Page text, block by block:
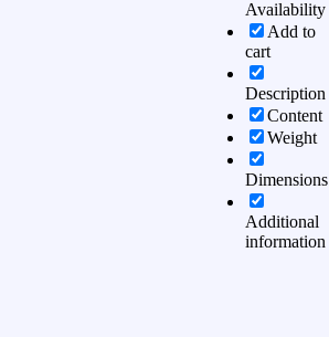
Availability
Add to
cart
Description
Content
Weight
Dimensions
Additional
information